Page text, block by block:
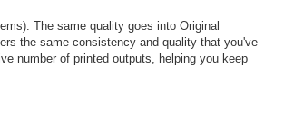
The same quality goes into Original
the same consistency and quality that you've
number of printed outputs, helping you keep